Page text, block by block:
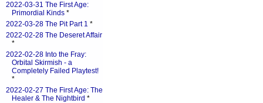
2022-03-31 The First Age:
Primordial Kinds *
2022-03-28 The Pit Part 1 *
2022-02-28 The Deseret Affair
*
2022-02-28 Into the Fray:
Orbital Skirmish - a
Completely Failed Playtest!
*
2022-02-27 The First Age: The
Healer & The Nightbird *